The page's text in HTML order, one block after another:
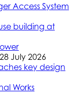
Access System
building at
28 July 2026
key design
Works